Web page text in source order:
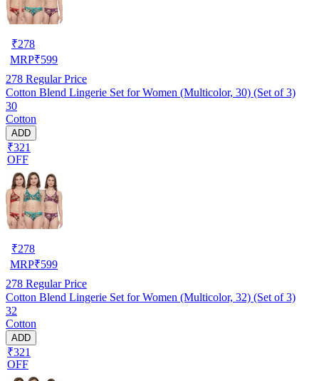
₹278
MRP₹599
278 Regular Price
Cotton Blend Lingerie Set for Women (Multicolor, 30) (Set of 3)
30
Cotton
ADD
₹321
OFF
₹278
MRP₹599
278 Regular Price
Cotton Blend Lingerie Set for Women (Multicolor, 32) (Set of 3)
32
Cotton
ADD
₹321
OFF